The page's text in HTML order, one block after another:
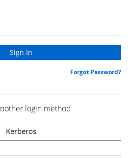
Forgot Password?
login method
Kerberos